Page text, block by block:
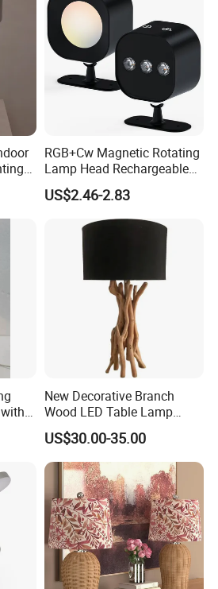
RGB+Cw Magnetic Rotating
Lamp Head Rechargeable
Wall Light
US$2.46-2.83
New Decorative Branch
Wood LED Table Lamp
Desk Light for Bedside
Bedroom Living Room
US$30.00-35.00